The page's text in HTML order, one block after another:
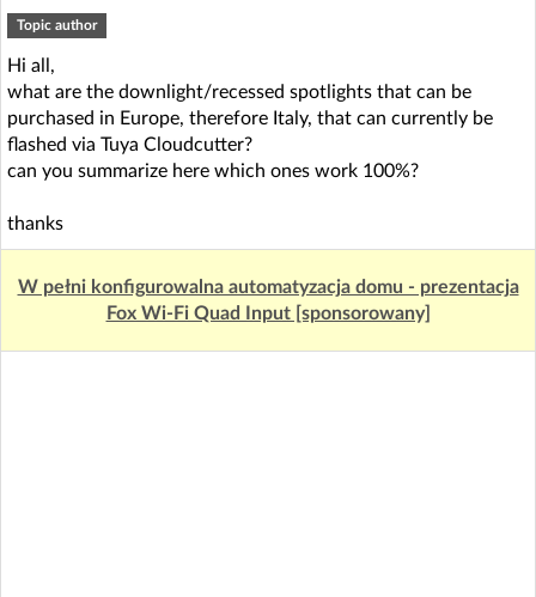
Recent Unanswered
AI @ElektrodaBot Classic layout
Topic author
Hi all,
what are the downlight/recessed spotlights that can be
purchased in Europe, therefore Italy, that can currently be
flashed via Tuya Cloudcutter?
can you summarize here which ones work 100%?
thanks
W pełni konfigurowalna automatyzacja domu - prezentacja
Fox Wi-Fi Quad Input [sponsorowany]